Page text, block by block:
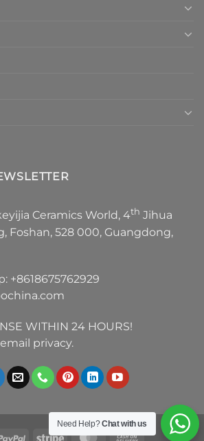
Ceramics World, 4th Jihua
Foshan, 528 000, Guangdong,
+8618675762929
WITHIN 24 HOURS!
privacy.
Need Help?Chat with us